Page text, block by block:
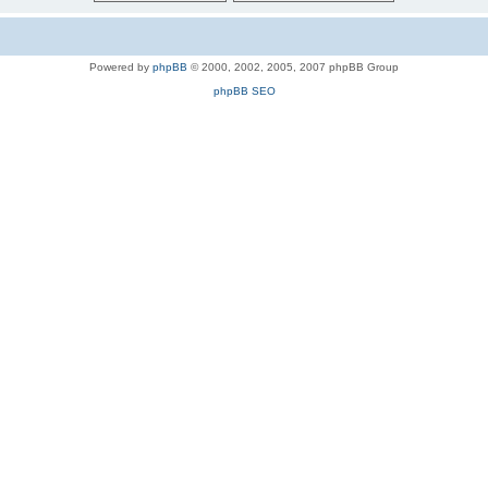
Powered by phpBB © 2000, 2002, 2005, 2007 phpBB Group
phpBB SEO